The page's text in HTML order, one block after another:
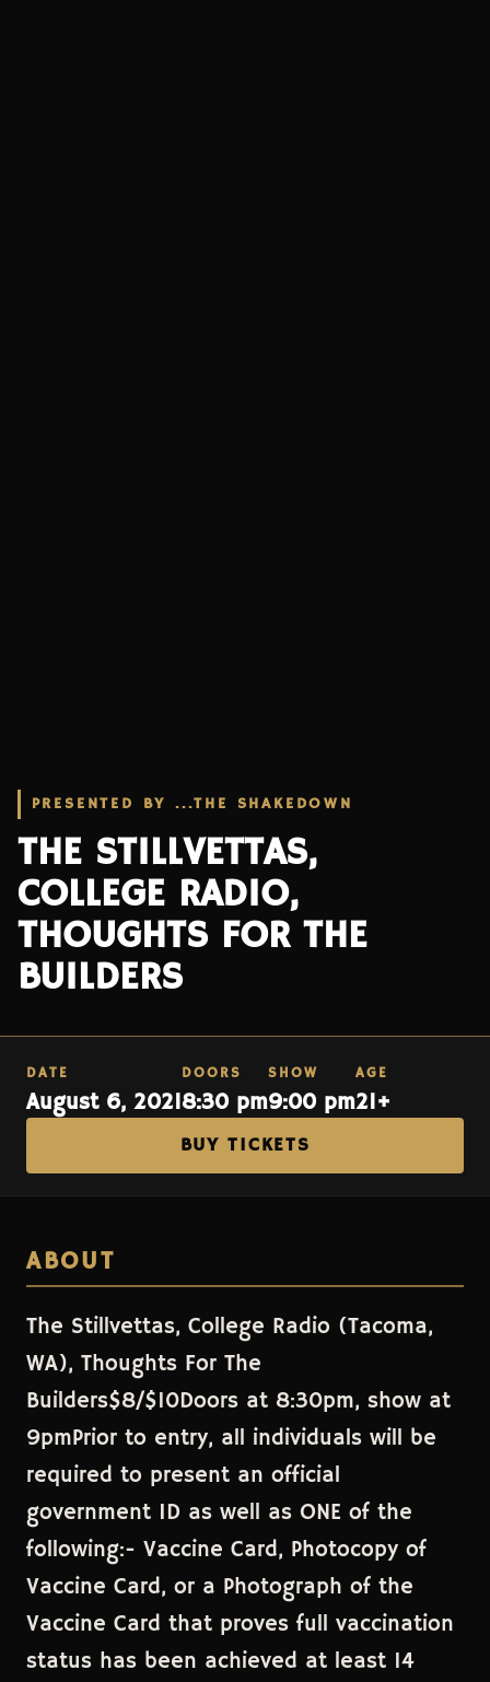
PRESENTED BY ...THE SHAKEDOWN
THE STILLVETTAS,
COLLEGE RADIO,
THOUGHTS FOR THE
BUILDERS
DATE
August 6, 2021
DOORS
8:30 pm
SHOW
9:00 pm
AGE
21+
BUY TICKETS
ABOUT
The Stillvettas, College Radio (Tacoma,
WA), Thoughts For The
Builders$8/$10Doors at 8:30pm, show at
9pmPrior to entry, all individuals will be
required to present an official
government ID as well as ONE of the
following:- Vaccine Card, Photocopy of
Vaccine Card, or a Photograph of the
Vaccine Card that proves full vaccination
status has been achieved at least 14